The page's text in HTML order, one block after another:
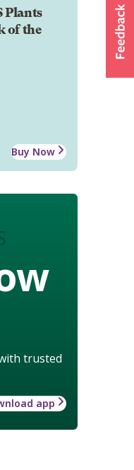
Plants
of the
Buy Now
trusted
app